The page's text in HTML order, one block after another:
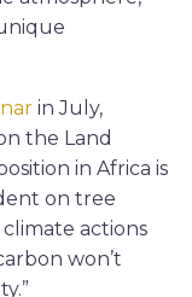
in July,
the Land
in Africa is
on tree
actions
won’t